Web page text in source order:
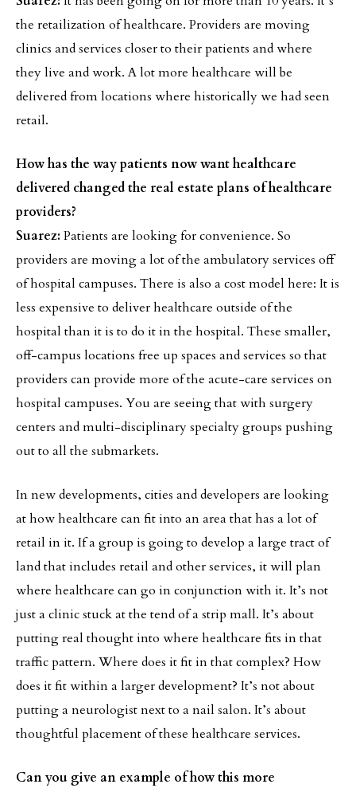
the retailization of healthcare. Providers are moving
clinics and services closer to their patients and where
they live and work. A lot more healthcare will be
delivered from locations where historically we had seen
retail.
How has the way patients now want healthcare
delivered changed the real estate plans of healthcare
providers?
Suarez: Patients are looking for convenience. So
providers are moving a lot of the ambulatory services off
of hospital campuses. There is also a cost model here: It is
less expensive to deliver healthcare outside of the
hospital than it is to do it in the hospital. These smaller,
off-campus locations free up spaces and services so that
providers can provide more of the acute-care services on
hospital campuses. You are seeing that with surgery
centers and multi-disciplinary specialty groups pushing
out to all the submarkets.
In new developments, cities and developers are looking
at how healthcare can fit into an area that has a lot of
retail in it. If a group is going to develop a large tract of
land that includes retail and other services, it will plan
where healthcare can go in conjunction with it. It’s not
just a clinic stuck at the tend of a strip mall. It’s about
putting real thought into where healthcare fits in that
traffic pattern. Where does it fit in that complex? How
does it fit within a larger development? It’s not about
putting a neurologist next to a nail salon. It’s about
thoughtful placement of these healthcare services.
Can you give an example of how this more